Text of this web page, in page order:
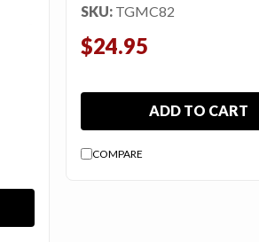
SKU: TGMC82
$24.95
ADD TO CART
COMPARE